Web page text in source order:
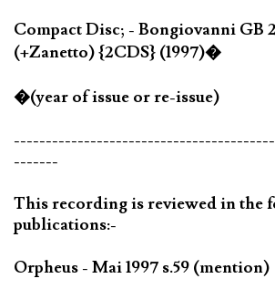
Compact Disc; - Bongiovanni GB
(+Zanetto) {2CDS} (1997)�
�(year of issue or re-issue)
-------
This recording is reviewed in the
publications:-
Orpheus - Mai 1997 s.59 (mention)